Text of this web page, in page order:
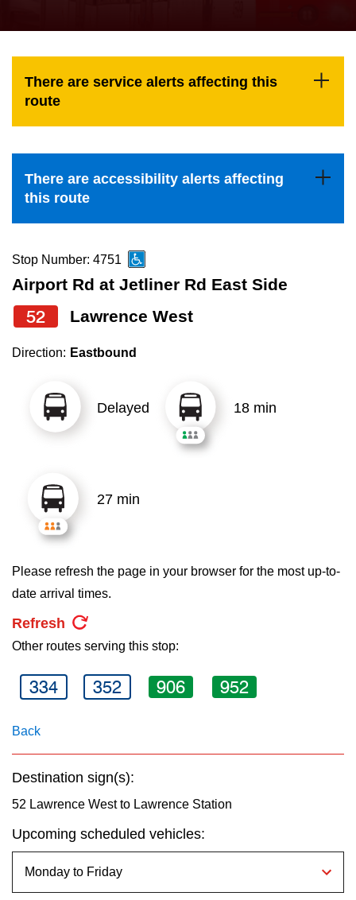
Trip planner
The Interchange
My TTC e-Services
the
and
down
navigate,
select
Route
pressing
the
There are service alerts affecting this
route
There are accessibility alerts affecting
this route
Stop Number: 4751
Airport Rd at Jetliner Rd East Side
52 Lawrence West
Direction: Eastbound
Delayed 18 min
27 min
Please refresh the page in your browser for the most up-to-
date arrival times.
Refresh
Other routes serving this stop:
334 352 906 952
Back
Destination sign(s):
52 Lawrence West to Lawrence Station
Upcoming scheduled vehicles: